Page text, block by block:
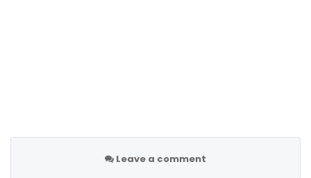
Leave a comment